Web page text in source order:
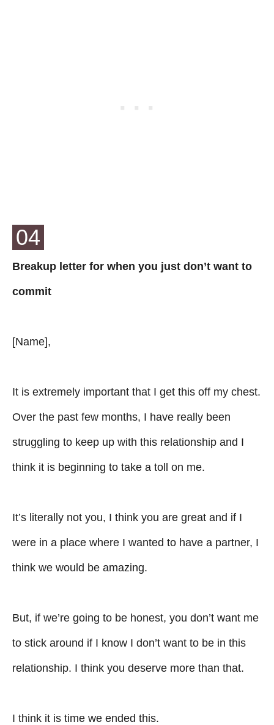
04
Breakup letter for when you just don’t want to
commit
[Name],
It is extremely important that I get this off my chest.
Over the past few months, I have really been
struggling to keep up with this relationship and I
think it is beginning to take a toll on me.
It’s literally not you, I think you are great and if I
were in a place where I wanted to have a partner, I
think we would be amazing.
But, if we’re going to be honest, you don’t want me
to stick around if I know I don’t want to be in this
relationship. I think you deserve more than that.
I think it is time we ended this.